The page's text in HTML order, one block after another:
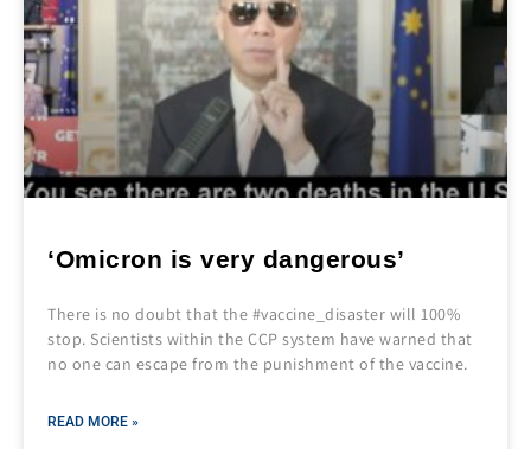
‘Omicron is very dangerous’
There is no doubt that the #vaccine_disaster will 100%
stop. Scientists within the CCP system have warned that
no one can escape from the punishment of the vaccine.
READ MORE »